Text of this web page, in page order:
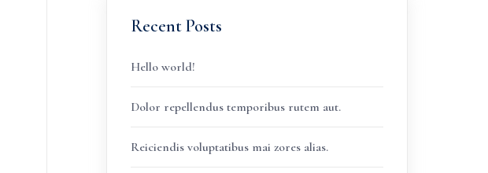
Recent Posts
Hello world!
Dolor repellendus temporibus rutem aut.
Reiciendis voluptatibus mai zores alias.